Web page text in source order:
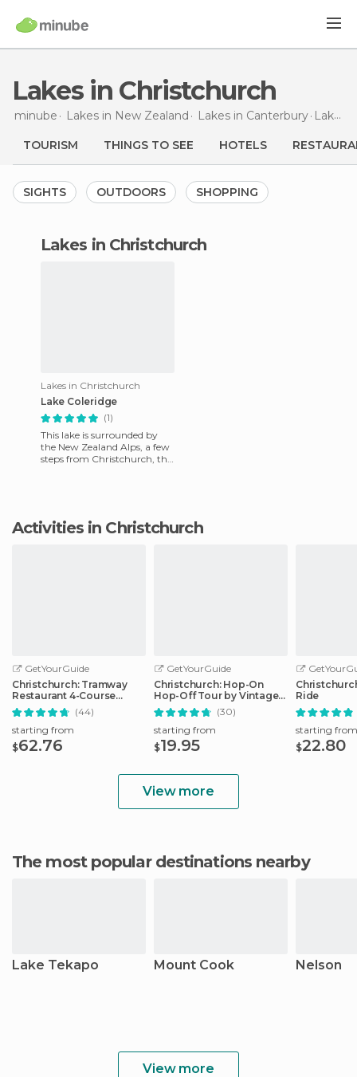
Lakes in Christchurch
minube Lakes in New Zealand Lakes in Canterbury Lakes
TOURISM THINGS TO SEE HOTELS
SIGHTS OUTDOORS SHOPPING
lakes in Christchurch
Lakes in Christchurch
Lake Coleridge
(1)
This lake is surrounded by
the New Zealand Alps, a few
steps from Christchurch, the
Activities in Christchurch
GetYourGuide
Christchurch: Tramway
Restaurant 4-Course
Dinner Tour
(44)
starting from
$62.76
GetYourGuide
Christchurch: Hop-On
Hop-Off Tour by Vintage
Tram
(30)
starting from
$19.95
Ride
starting from
$22.80
View more
The most popular destinations nearby
Lake Tekapo Mount Cook Nelson
View more